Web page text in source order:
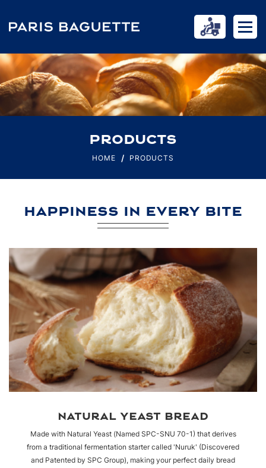
PRODUCTS
HOME PRODUCTS
HAPPINESS IN EVERY BITE
NATURAL YEAST BREAD
Made with Natural Yeast (Named SPC-SNU 70-1) that derives
from a traditional fermentation starter called 'Nuruk' (Discovered
and Patented by SPC Group), making your perfect daily bread